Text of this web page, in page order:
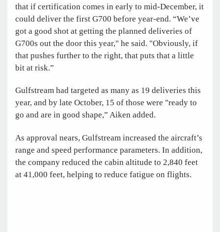
that if certification comes in early to mid-December, it
could deliver the first G700 before year-end. “We’ve
got a good shot at getting the planned deliveries of
G700s out the door this year," he said. "Obviously, if
that pushes further to the right, that puts that a little
bit at risk.”
Gulfstream had targeted as many as 19 deliveries this
year, and by late October, 15 of those were "ready to
go and are in good shape,” Aiken added.
As approval nears, Gulfstream increased the aircraft’s
range and speed performance parameters. In addition,
the company reduced the cabin altitude to 2,840 feet
at 41,000 feet, helping to reduce fatigue on flights.